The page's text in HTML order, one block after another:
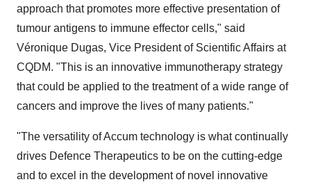
approach that promotes more effective presentation of
tumour antigens to immune effector cells," said
Véronique Dugas, Vice President of Scientific Affairs at
CQDM. "This is an innovative immunotherapy strategy
that could be applied to the treatment of a wide range of
cancers and improve the lives of many patients."
"The versatility of Accum technology is what continually
drives Defence Therapeutics to be on the cutting-edge
and to excel in the development of novel innovative